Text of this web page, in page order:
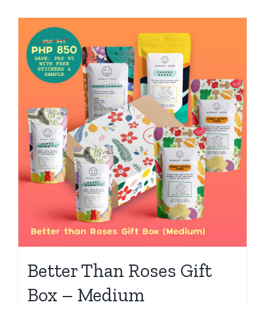
Better Than Roses Gift
Box – Medium